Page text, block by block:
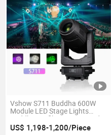
Vshow S711 Buddha 600W
Module LED Stage Lights
Buddha Profile Moving Heads
Fixtures for DJ Club Stage
US$ 1,198-1,200/Piece